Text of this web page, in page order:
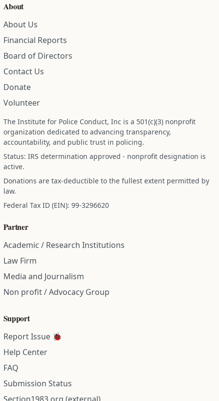
About
About Us
Financial Reports
Board of Directors
Contact Us
Donate
Volunteer
The Institute for Police Conduct, Inc is a 501(c)(3) nonprofit
organization dedicated to advancing transparency,
accountability, and public trust in policing.
Status: IRS determination approved - nonprofit designation is
active.
Donations are tax-deductible to the fullest extent permitted by
law.
Federal Tax ID (EIN): 99-3296620
Partner
Academic / Research Institutions
Law Firm
Media and Journalism
Non profit / Advocacy Group
Support
Report Issue 🐞
Help Center
FAQ
Submission Status